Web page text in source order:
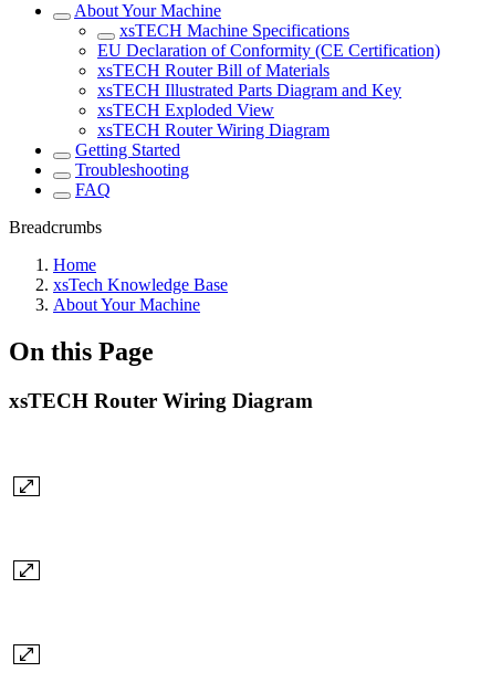
About Your Machine
xsTECH Machine Specifications
EU Declaration of Conformity (CE Certification)
xsTECH Router Bill of Materials
xsTECH Illustrated Parts Diagram and Key
xsTECH Exploded View
xsTECH Router Wiring Diagram
Getting Started
Troubleshooting
FAQ
Breadcrumbs
Home
xsTech Knowledge Base
About Your Machine
On this Page
xsTECH Router Wiring Diagram